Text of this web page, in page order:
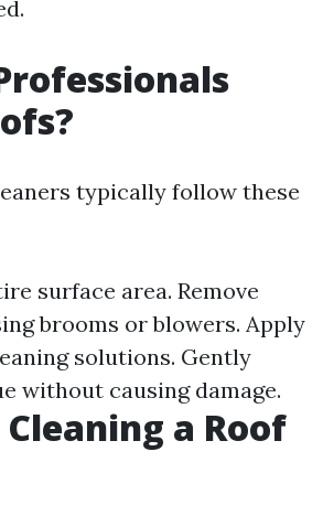
typically follow these
surface area. Remove
brooms or blowers. Apply
solutions. Gently
without causing damage.
a Roof